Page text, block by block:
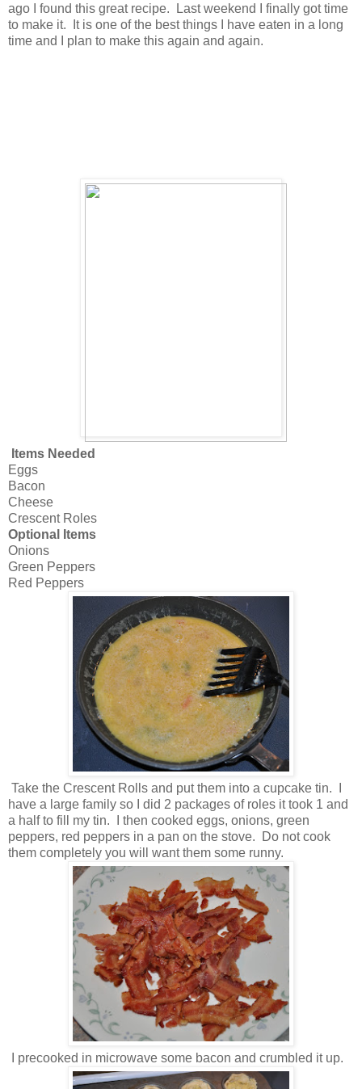
ago I found this great recipe. Last weekend I finally got time
to make it. It is one of the best things I have eaten in a long
time and I plan to make this again and again.
Items Needed
Eggs
Bacon
Cheese
Crescent Roles
Optional Items
Onions
Green Peppers
Red Peppers
Take the Crescent Rolls and put them into a cupcake tin. I
have a large family so I did 2 packages of roles it took 1 and
a half to fill my tin. I then cooked eggs, onions, green
peppers, red peppers in a pan on the stove. Do not cook
them completely you will want them some runny.
I precooked in microwave some bacon and crumbled it up.